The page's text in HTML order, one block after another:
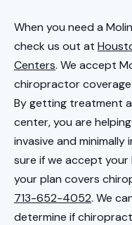
When you need a
check us out at
Centers. We accept
chiropractor
By getting treatment
center, you are
invasive and minimally
sure if we accept your
your plan covers
713-652-4052. We
determine if